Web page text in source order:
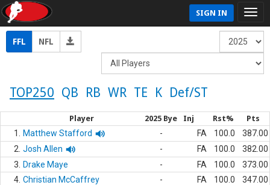
SIGN IN
FFL NFL
TOP250 QB RB WR TE K Def/ST
Player 2025 Bye Inj Rst% Pts
1. Matthew Stafford - FA 100.0
387.00
2. Josh Allen - FA 100.0
382.00
3.
Drake Maye - FA 100.0
373.00
4. Christian McCaffrey - FA 100.0
347.00